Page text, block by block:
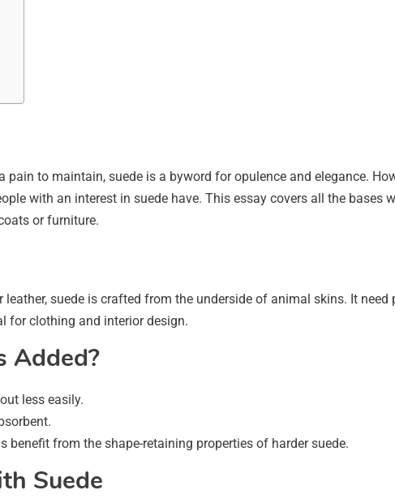
pain to maintain, suede is a byword for opulence and elegance.
with an interest in suede have. This essay covers all the bases
or furniture.
suede is crafted from the underside of animal skins. It
for clothing and interior design.
Added?
less easily.
benefit from the shape-retaining properties of harder suede.
Suede